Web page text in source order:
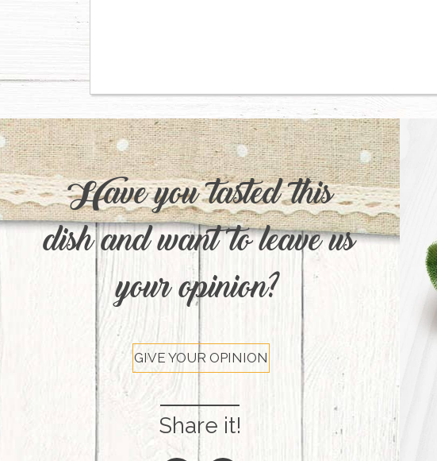
Have you tasted this
dish and want to leave us
your opinion?
GIVE YOUR OPINION
Share it!